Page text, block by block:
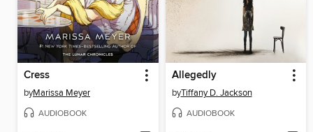
Cress
byMarissa Meyer
AUDIOBOOK
Allegedly
byTiffany D. Jackson
AUDIOBOOK